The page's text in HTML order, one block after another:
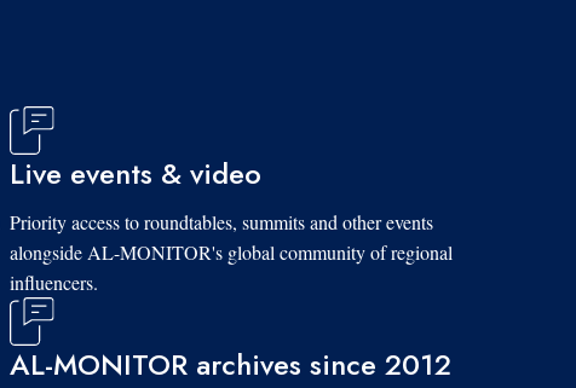
Live events & video
Priority access to roundtables, summits and other events
alongside AL-MONITOR's global community of regional
influencers.
AL-MONITOR archives since 2012